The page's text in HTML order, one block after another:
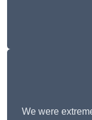
We were